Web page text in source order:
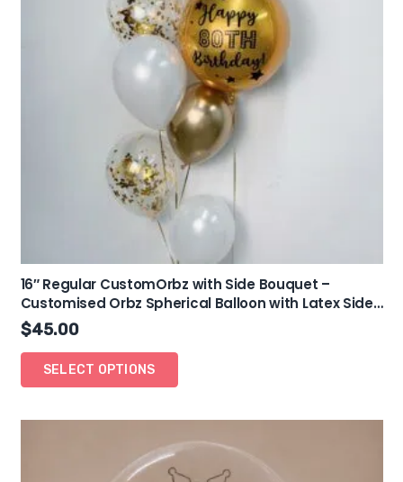
16″ Regular CustomOrbz with Side Bouquet –
Customised Orbz Spherical Balloon with Latex Side
Bouquet
$45.00
SELECT OPTIONS